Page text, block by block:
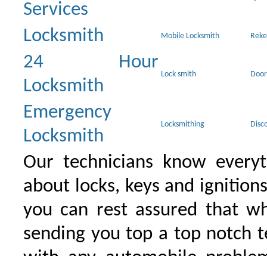
Services
Locksmith Mobile Locksmith
24 Hour
Locksmith
Lock smith
Emergency
Locksmith
Locksmithing
Our technicians know
about locks, keys and
you can rest assured that
sending you top a top notch